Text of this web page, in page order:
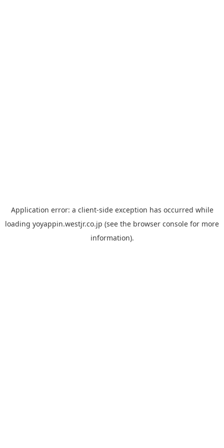
Application error: a client-side exception has occurred while
loading yoyappin.westjr.co.jp (see the browser console for more
information).